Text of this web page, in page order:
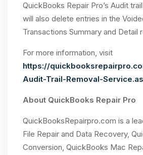
QuickBooks Repair Pro’s Audit
will also delete entries in the
Transactions Summary and Detail
For more information, visit
https://
Audit-Trail-Removal-
About QuickBooks Repair Pro
QuickBooksRepairpro.com is a
File Repair and Data Recovery,
Conversion, QuickBooks Mac